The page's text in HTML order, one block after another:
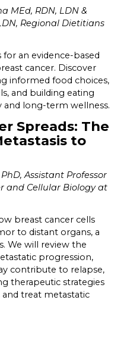
MEd, RDN, LDN &
Regional Dietitians
an evidence-based
cancer. Discover
informed food choices,
and building eating
long-term wellness.
Spreads: The
to
Assistant Professor
and Cellular Biology at
breast cancer cells
to distant organs, a
We will review the
progression,
contribute to relapse,
therapeutic strategies
treat metastatic